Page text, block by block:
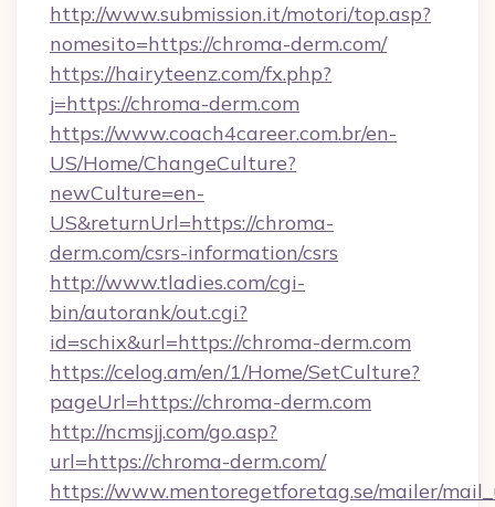
http://www.submission.it/motori/top.asp?
nomesito=https://chroma-derm.com/
https://hairyteenz.com/fx.php?
j=https://chroma-derm.com
https://www.coach4career.com.br/en-
US/Home/ChangeCulture?
newCulture=en-
US&returnUrl=https://chroma-
derm.com/csrs-information/csrs
http://www.tladies.com/cgi-
bin/autorank/out.cgi?
id=schix&url=https://chroma-derm.com
https://celog.am/en/1/Home/SetCulture?
pageUrl=https://chroma-derm.com
http://ncmsjj.com/go.asp?
url=https://chroma-derm.com/
https://www.mentoregetforetag.se/mailer/